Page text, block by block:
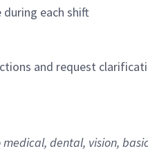
each shift
and request
dental, vision,